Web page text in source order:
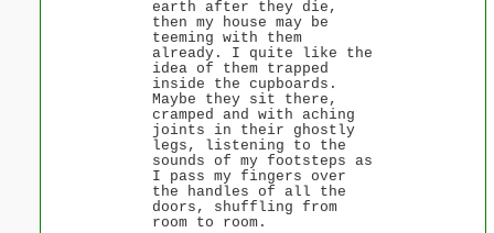
earth after they die,
then my house may be
teeming with them
already. I quite like the
idea of them trapped
inside the cupboards.
Maybe they sit there,
cramped and with aching
joints in their ghostly
legs, listening to the
sounds of my footsteps as
I pass my fingers over
the handles of all the
doors, shuffling from
room to room.